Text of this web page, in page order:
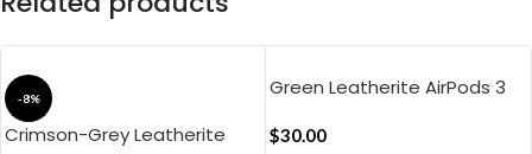
-8%
Crimson-Grey Leatherite
Green Leatherite AirPods 3
$30.00